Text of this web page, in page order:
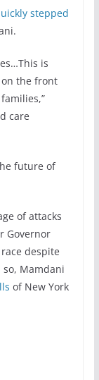
stepped
is
the front
care
future of
of attacks
Governor
despite
Mamdani
of New York